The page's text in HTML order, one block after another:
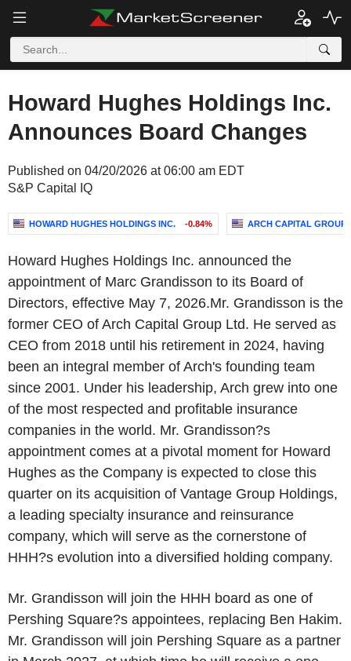
Howard Hughes Holdings Inc.
Announces Board Changes
Published on 04/20/2026 at 06:00 am EDT
S&P Capital IQ
HOWARD HUGHES HOLDINGS INC. -0.84% ARCH CAPITAL GROUP
Howard Hughes Holdings Inc. announced the
appointment of Marc Grandisson to its Board of
Directors, effective May 7, 2026.Mr. Grandisson is the
former CEO of Arch Capital Group Ltd. He served as
CEO from 2018 until his retirement in 2024, having
been an integral member of Arch's founding team
since 2001. Under his leadership, Arch grew into one
of the most respected and profitable insurance
companies in the world. Mr. Grandisson?s
appointment comes at a pivotal moment for Howard
Hughes as the Company is expected to close this
quarter on its acquisition of Vantage Group Holdings,
a leading specialty insurance and reinsurance
company, which will serve as the cornerstone of
HHH?s evolution into a diversified holding company.
Mr. Grandisson will join the HHH board as one of
Pershing Square?s appointees, replacing Ben Hakim.
Mr. Grandisson will join Pershing Square as a partner